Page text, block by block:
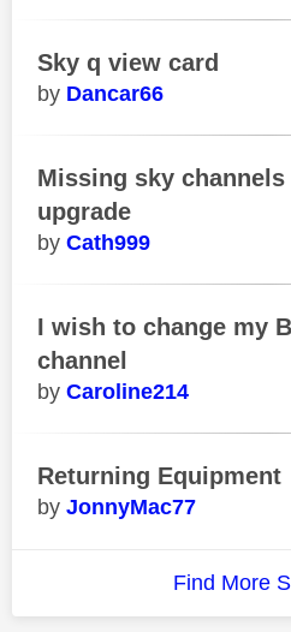
Sky q view card
Dancar66
Missing sky
upgrade
Cath999
I wish to change my
channel
Caroline214
Returning Equipment
JonnyMac77
Find More